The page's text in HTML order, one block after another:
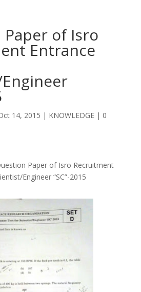
of Isro
Entrance
14, 2015 | KNOWLEDGE| 0
Paper of Isro Recruitment
Engineer “SC”-2015